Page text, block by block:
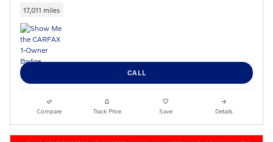
17,011 miles
CALL
Compare Track Price Save Details